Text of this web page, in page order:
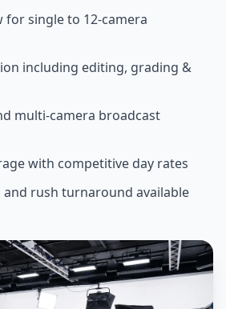
for single to 12-camera
including editing, grading &
multi-camera broadcast
with competitive day rates
and rush turnaround available